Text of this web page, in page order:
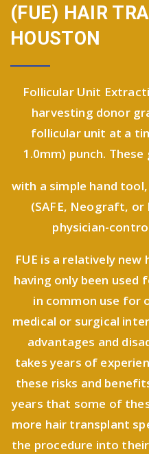
(FUE) HAIR
HOUSTON
Follicular Unit
harvesting donor
follicular unit at a
1.0mm) punch.
with a simple hand
(SAFE, Neograft, or
physician-
FUE is a relatively
having only been used
in common use for
medical or surgical
advantages and
takes years of
these risks and
years that some of
more hair transplant
the procedure into